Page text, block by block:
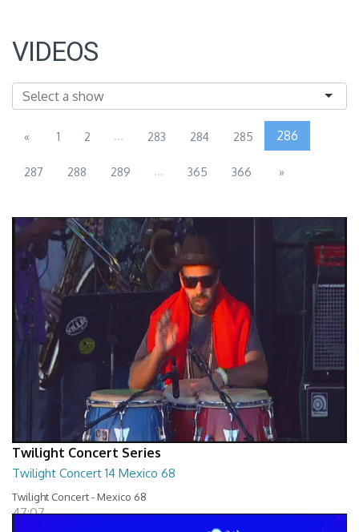
VIDEOS
« 1 2 ... 283 284 285 286
287 288 289 ... 365 366 »
Twilight Concert Series
Twilight Concert 14 Mexico 68
Twilight Concert - Mexico 68
47:07